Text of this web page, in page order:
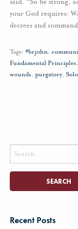
your God requires:
decrees and
Tags: #brjohn,
Fundamental Principles,
wounds, purgatory,
Search
for:
Recent Posts